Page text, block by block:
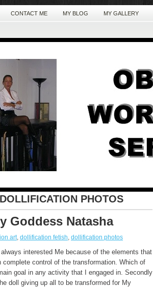
CONTACT ME MY BLOG MY GALLERY
DOLLIFICATION PHOTOS
Goddess Natasha
art, dollification fetish, dollification photos
interested Me because of the elements that
control of the transformation. Which of
goal in any activity that I engaged in. Secondly
doll giving up all to be transformed for My